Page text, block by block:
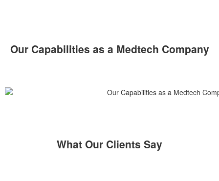
Our Capabilities as a Medtech Company
What Our Clients Say